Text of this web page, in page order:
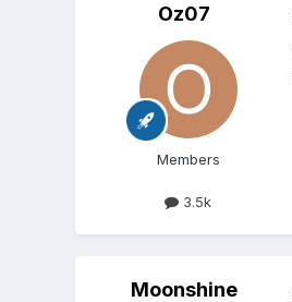
Oz07
Members
3.5k
Moonshine